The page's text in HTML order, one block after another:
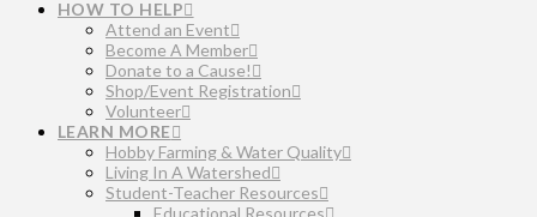
HOW TO HELP
Attend an Event
Become A Member
Donate to a Cause!
Shop/Event Registration
Volunteer
LEARN MORE
Hobby Farming & Water Quality
Living In A Watershed
Student-Teacher Resources